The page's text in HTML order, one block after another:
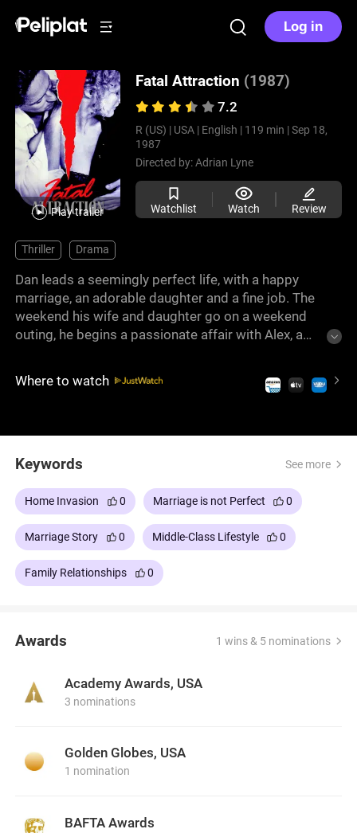
Log in
Play trailer
Fatal Attraction (1987)
7.2
R (US) | USA | English | 119 min | Sep 18,
1987
Directed by:Adrian Lyne
Watchlist Watch Review
Thriller Drama
Dan leads a seemingly perfect life, with a happy
marriage, an adorable daughter and a fine job. The
weekend his wife and daughter go on a weekend
outing, he begins a passionate affair with Alex, a
for her is much more, and when he wants to leave
her, she shows a dark side. An iconic psychological
Where to watch
Keywords See more
Home Invasion 0 Marriage is not Perfect 0
Marriage Story 0 Middle-Class Lifestyle 0
Family Relationships 0
Awards 1 wins & 5 nominations
Academy Awards, USA
3 nominations
Golden Globes, USA
1 nomination
BAFTA Awards